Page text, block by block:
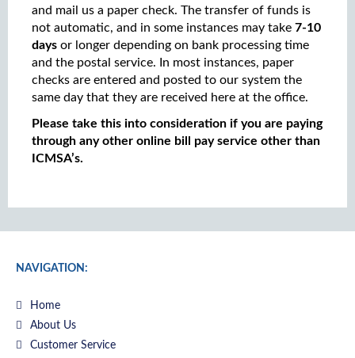
and mail us a paper check. The transfer of funds is
not automatic, and in some instances may take 7-10
days or longer depending on bank processing time
and the postal service. In most instances, paper
checks are entered and posted to our system the
same day that they are received here at the office.
Please take this into consideration if you are paying
through any other online bill pay service other than
ICMSA’s.
NAVIGATION:
Home
About Us
Customer Service